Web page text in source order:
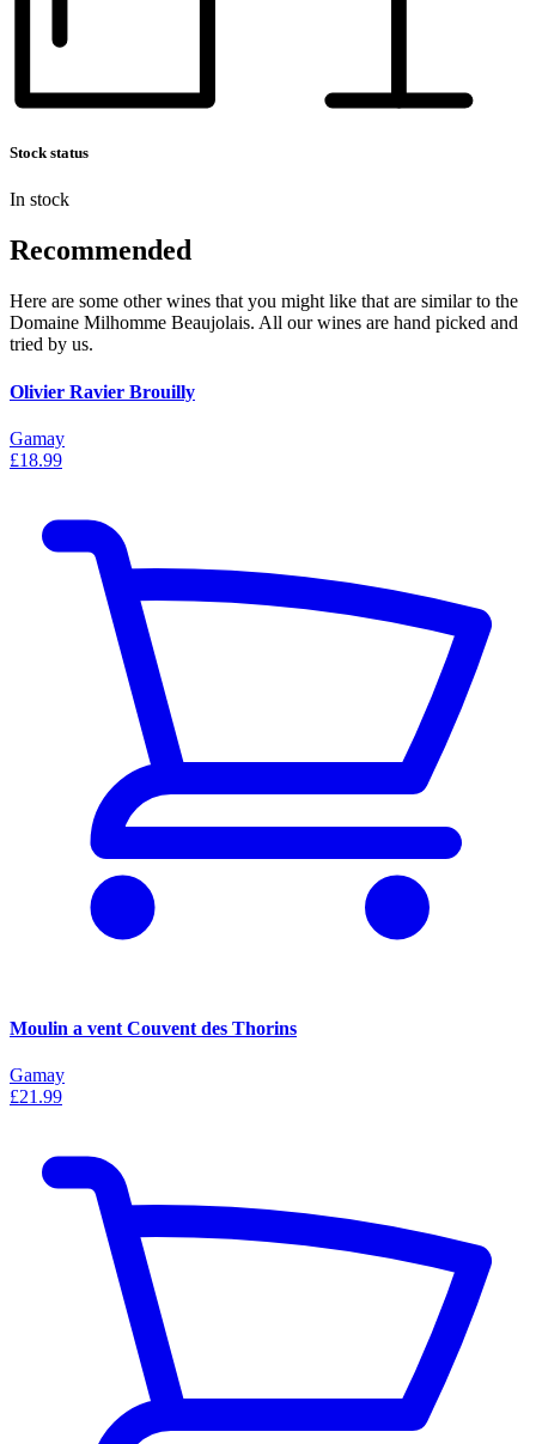
Stock status
In stock
Recommended
Here are some other wines that you might like that are similar to the
Domaine Milhomme Beaujolais. All our wines are hand picked and
tried by us.
Olivier Ravier Brouilly
Gamay
£18.99
Moulin a vent Couvent des Thorins
Gamay
£21.99